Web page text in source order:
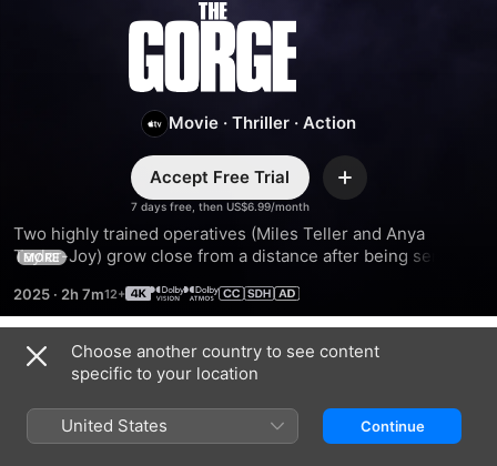
The
Gorge
Movie · Thriller · Action
7 days free, then US$6.99/month
Accept Free Trial Add
Two highly trained operatives (Miles Teller and Anya
Taylor-Joy) grow close from a distance after being sent to
below emerges, they must work together to survive what
lies within.
MORE
2025 · 2h 7m
Trailers
Choose another country to see content
specific to your location
United States Continue